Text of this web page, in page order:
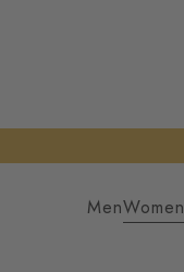
MenWomen